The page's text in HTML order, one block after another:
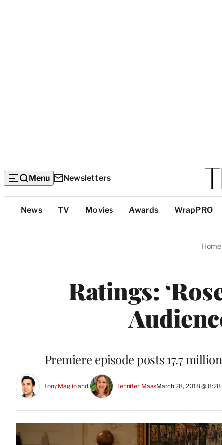
Menu Newsletters
Top
Categories
News TV Movies Awards WrapPRO
Home
Ratings:
Premiere episode posts 17.7
Tony Maglio and Jennifer MaasMarch 28, 2018 @ 8:28